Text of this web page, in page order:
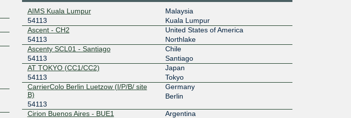
1.7.246.203
Any2Chicago
100G
206.51.43.10
2001:504:13:4::10
Any2Denver
200G
206.51.46.94
3::94
Any2Denver
200G
206.51.46.84
2605:6c00:303:30
AIMS Kuala Lumpur
54113
Malaysia
Kuala Lumpur
Ascent - CH2
54113
United States of America
Northlake
Ascenty SCL01 - Santiago
54113
Chile
Santiago
AT TOKYO (CC1/CC2)
54113
Japan
Tokyo
CarrierColo Berlin Luetzow (I/P/B/ site
B)
54113
Germany
Berlin
Cirion Buenos Aires - BUE1
Argentina